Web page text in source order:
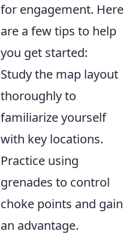
for engagement. Here
are a few tips to help
you get started:
Study the map layout
thoroughly to
familiarize yourself
with key locations.
Practice using
grenades to control
choke points and gain
an advantage.